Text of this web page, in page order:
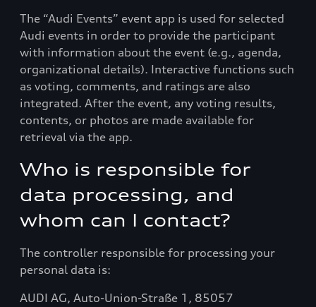
The “Audi Events” event app is used for selected
Audi events in order to provide the participant
with information about the event (e.g., agenda,
organizational details). Interactive functions such
as voting, comments, and ratings are also
integrated. After the event, any voting results,
contents, or photos are made available for
retrieval via the app.
Who is responsible for
data processing, and
whom can I contact?
The controller responsible for processing your
personal data is:
AUDI AG, Auto-Union-Straße 1, 85057